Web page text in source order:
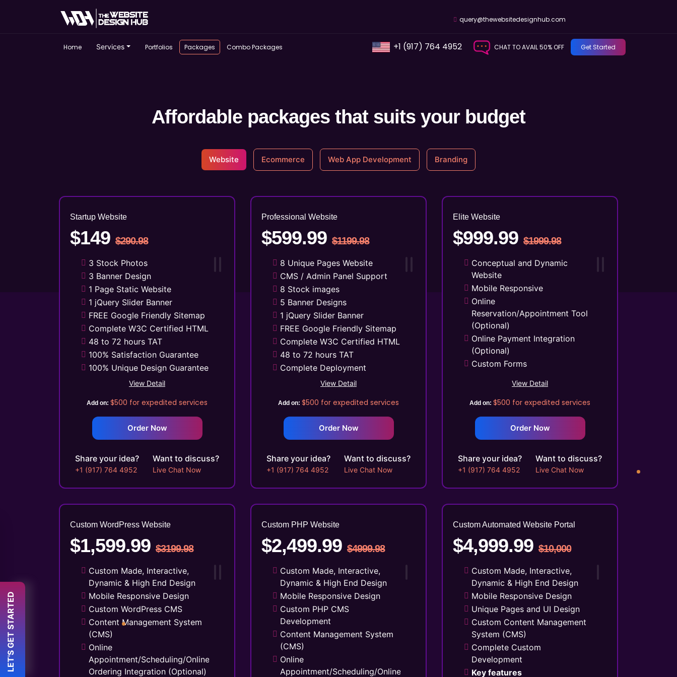
query@thewebsitedesignhub.com
Home Services Portfolios Packages Combo Packages +1 (917) 764 4952 CHAT TO AVAIL 50% OFF Get Started
Affordable packages that suits your budget
Website Ecommerce Web App Development Branding
Startup Website
$149 $290.98
3 Stock Photos
3 Banner Design
1 Page Static Website
1 jQuery Slider Banner
FREE Google Friendly Sitemap
Complete W3C Certified HTML
48 to 72 hours TAT
100% Satisfaction Guarantee
100% Unique Design Guarantee
Mobile Responsive will be
CMS will be Additional $149*
View Detail
Add on: $500 for expedited services
Order Now
Share your idea?
+1 (917) 764 4952
Want to discuss?
Live Chat Now
Professional Website
$599.99 $1199.98
8 Unique Pages Website
CMS / Admin Panel Support
8 Stock images
5 Banner Designs
1 jQuery Slider Banner
FREE Google Friendly Sitemap
Complete W3C Certified HTML
48 to 72 hours TAT
Complete Deployment
100% Satisfaction Guarantee
Money Back Guarantee*
Mobile Responsive will be
Additional $99*
View Detail
Add on: $500 for expedited services
Order Now
Share your idea?
+1 (917) 764 4952
Want to discuss?
Live Chat Now
Elite Website
$999.99 $1999.98
Conceptual and Dynamic
Website
Mobile Responsive
Online
Reservation/Appointment Tool
(Optional)
Online Payment Integration
(Optional)
Custom Forms
Striking Hover Effects
Newsletter Subscription
Newsfeed Integration
Social Media Integration
Facebook Page Design
Search Engine Submission
5 Stock Photos
1 jQuery Slider Banner
Complete W3C Certified HTML
48 to 72 hours TAT
Complete Deployment
100% Satisfaction Guarantee
100% Unique Design Guarantee
Money Back Guarantee*
View Detail
Add on: $500 for expedited services
Order Now
Share your idea?
+1 (917) 764 4952
Want to discuss?
Live Chat Now
Custom WordPress Website
$1,599.99 $3199.98
Custom Made, Interactive,
Dynamic & High End Design
Mobile Responsive Design
Custom WordPress CMS
Content Management System
(CMS)
Online
Appointment/Scheduling/Online
Ordering Integration (Optional)
Custom PHP Website
$2,499.99 $4999.98
Custom Made, Interactive,
Dynamic & High End Design
Mobile Responsive Design
Custom PHP CMS
Development
Content Management System
(CMS)
Online
Appointment/Scheduling/Online
Custom Automated Website Portal
$4,999.99 $10,000
Custom Made, Interactive,
Dynamic & High End Design
Mobile Responsive Design
Unique Pages and UI Design
Custom Content Management
System (CMS)
Complete Custom
Development
Key features
LET'S GET STARTED